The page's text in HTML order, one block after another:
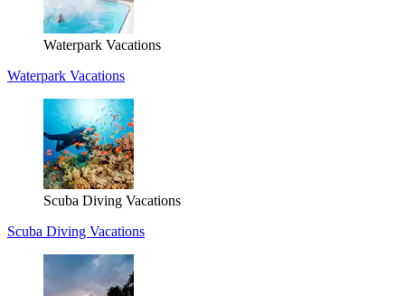
Waterpark Vacations
Waterpark Vacations
Scuba Diving Vacations
Scuba Diving Vacations